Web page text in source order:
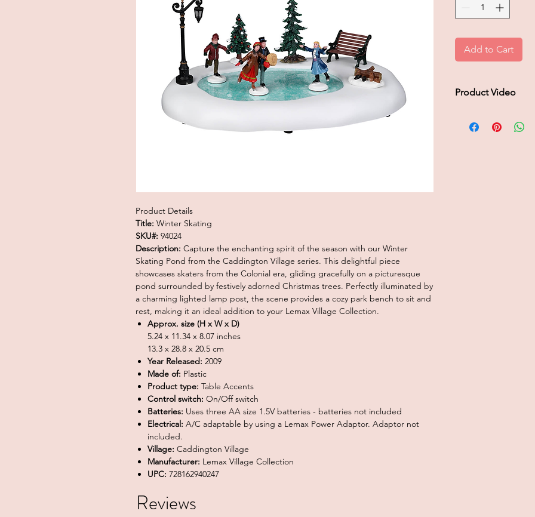
Product Details
Title: Winter Skating
SKU#: 94024
Description: Capture the enchanting spirit of the season with our Winter
Skating Pond from the Caddington Village series. This delightful piece
showcases skaters from the Colonial era, gliding gracefully on a picturesque
pond surrounded by festively adorned Christmas trees. Perfectly illuminated by
a charming lighted lamp post, the scene provides a cozy park bench to sit and
rest, making it an ideal addition to your Lemax Village Collection.
Approx. size (H x W x D)
5.24 x 11.34 x 8.07 inches
13.3 x 28.8 x 20.5 cm
Year Released: 2009
Made of: Plastic
Product type: Table Accents
Control switch: On/Off switch
Batteries: Uses three AA size 1.5V batteries - batteries not included
Electrical: A/C adaptable by using a Lemax Power Adaptor. Adaptor not
included.
Village: Caddington Village
Manufacturer: Lemax Village Collection
UPC: 728162940247
Add to Cart
Product Video
Reviews